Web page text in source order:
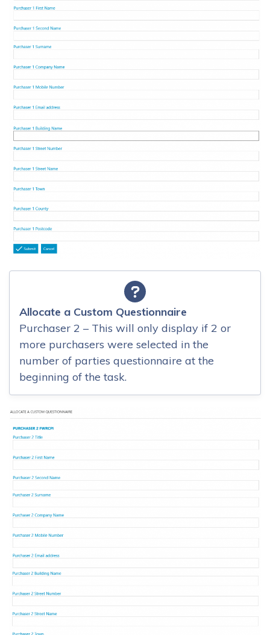
Allocate a Custom Questionnaire
Purchaser 2 – This will only display if 2 or
more purchasers were selected in the
number of parties questionnaire at the
beginning of the task.